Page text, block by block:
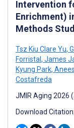
Intervention
Enrichment)
Methods
Tsz Kiu Clare Yu,
Forristal , James
Kyung Park,
Costafreda
JMIR Aging 2026
Download Citation: